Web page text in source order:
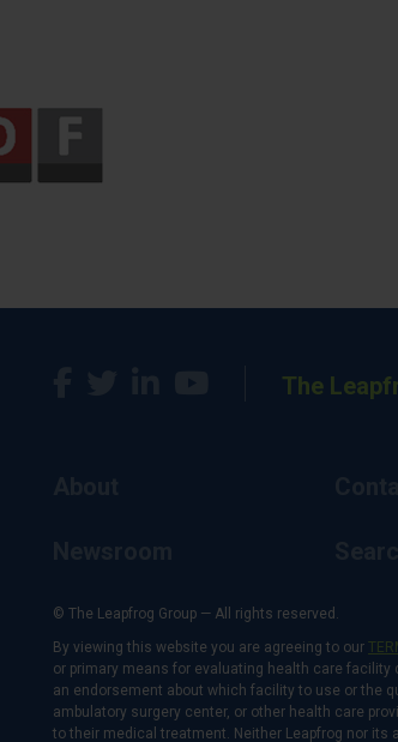
The
© The Leapfrog Group — All rights reserved.
By viewing this website you are agreeing to our
or primary means for evaluating health care
an endorsement about which facility to use or the
ambulatory surgery center, or other health care
to their medical treatment. Neither Leapfrog nor